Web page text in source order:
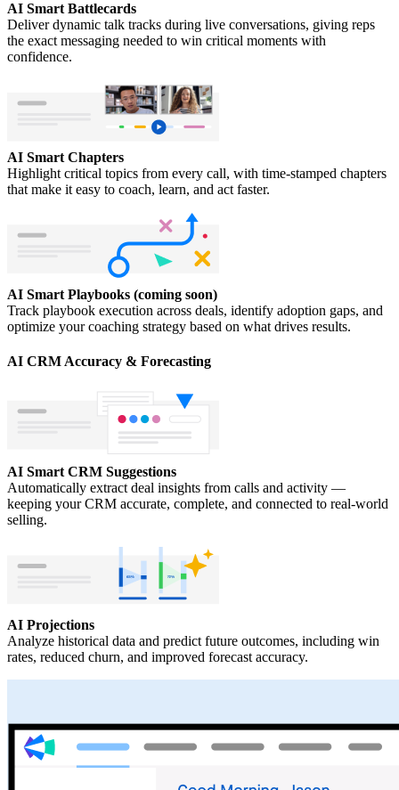
AI Smart Battlecards
Deliver dynamic talk tracks during live conversations, giving reps
the exact messaging needed to win critical moments with
confidence.
AI Smart Chapters
Highlight critical topics from every call, with time-stamped chapters
that make it easy to coach, learn, and act faster.
AI Smart Playbooks (coming soon)
Track playbook execution across deals, identify adoption gaps, and
optimize your coaching strategy based on what drives results.
AI CRM Accuracy & Forecasting
AI Smart CRM Suggestions
Automatically extract deal insights from calls and activity —
keeping your CRM accurate, complete, and connected to real-world
selling.
AI Projections
Analyze historical data and predict future outcomes, including win
rates, reduced churn, and improved forecast accuracy.